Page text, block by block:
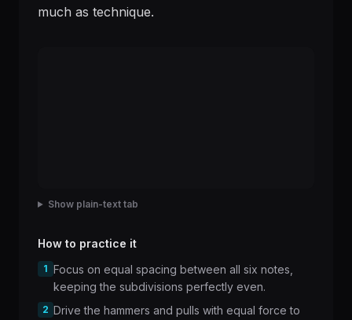
much as technique.
Show plain-text tab
How to practice it
1 Focus on equal spacing between all six notes,
keeping the subdivisions perfectly even.
2 Drive the hammers and pulls with equal force to